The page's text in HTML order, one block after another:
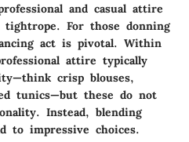
and casual attire
For those donning
act is pivotal. Within
attire typically
crisp blouses,
tunics—but these do not
Instead, blending
to impressive choices.